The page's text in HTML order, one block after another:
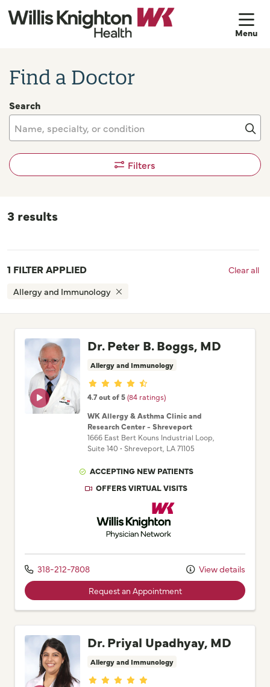
Find a Doctor
Search
Filters
3 results
1 FILTER APPLIED
Allergy and Immunology
Clear all
Dr. Peter B. Boggs, MD
Allergy and Immunology
Provider ratings
4.7 out of 5(84 ratings)
WK Allergy & Asthma Clinic and
Research Center - Shreveport
1666 East Bert Kouns Industrial Loop
Suite 140 • Shreveport, LA71105
ACCEPTING NEW PATIENTS
OFFERS VIRTUAL VISITS
Willis Knighton Physician Network
318-212-7808 View details
Request an Appointment
Dr. Priyal Upadhyay, MD
Allergy and Immunology
Provider ratings